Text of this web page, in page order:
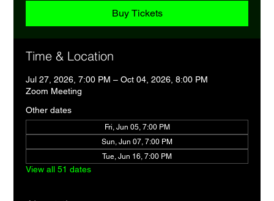
Buy Tickets
Time & Location
Jul 27, 2026, 7:00 PM – Oct 04, 2026, 8:00 PM
Zoom Meeting
Other dates
Fri, Jun 05, 7:00 PM
Sun, Jun 07, 7:00 PM
Tue, Jun 16, 7:00 PM
View all 51 dates